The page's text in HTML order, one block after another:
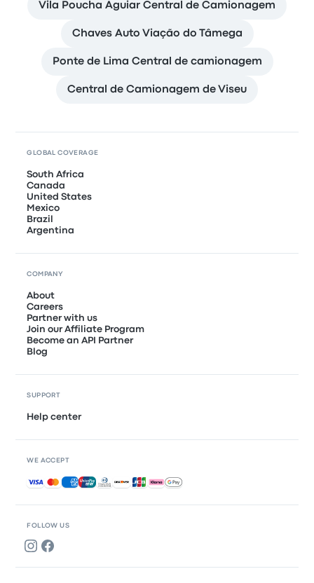
Vila Poucha Aguiar Central de Camionagem
Chaves Auto Viação do Tâmega
Ponte de Lima Central de camionagem
Central de Camionagem de Viseu
FOLLOW US
GLOBAL COVERAGE
South Africa
Canada
United States
Mexico
Brazil
Argentina
COMPANY
About
Careers
Partner with us
Join our Affiliate Program
Become an API Partner
Blog
SUPPORT
Help center
WE ACCEPT
Accepted payments